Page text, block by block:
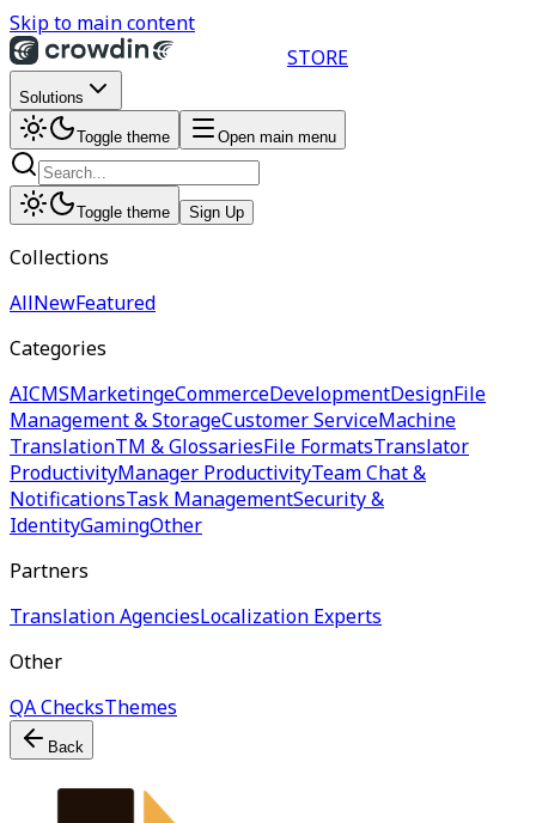
Skip to main content
STORE
Solutions
Toggle theme Open main menu
Toggle theme Sign Up
Collections
AllNewFeatured
Categories
AICMSMarketingeCommerceDevelopmentDesignFile
Management & StorageCustomer ServiceMachine
TranslationTM & GlossariesFile FormatsTranslator
ProductivityManager ProductivityTeam Chat &
NotificationsTask ManagementSecurity &
IdentityGamingOther
Partners
Translation AgenciesLocalization Experts
Other
QA ChecksThemes
Back